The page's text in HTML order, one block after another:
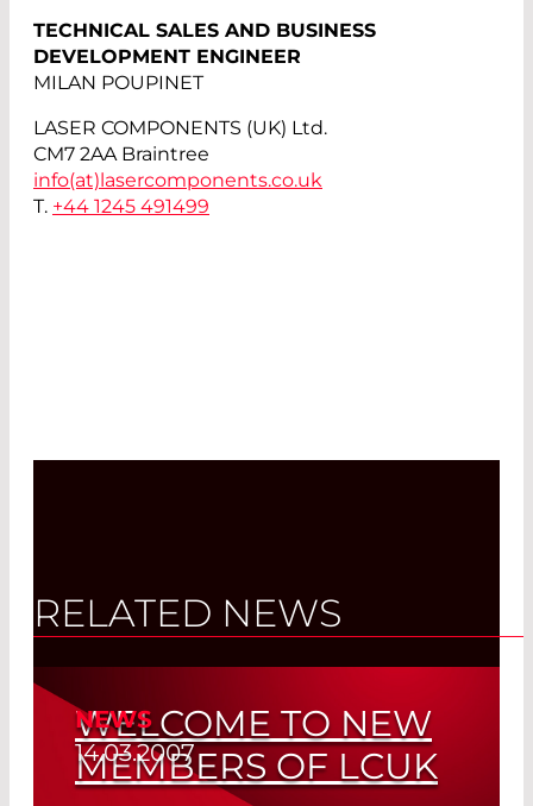
TECHNICAL SALES AND BUSINESS
DEVELOPMENT ENGINEER
MILAN POUPINET
LASER COMPONENTS (UK) Ltd.
CM7 2AA Braintree
info(at) lasercomponents.co.uk
T. +44 1245 491499
RELATED NEWS
NEWS
14.03.2007
WELCOME TO NEW
MEMBERS OF LCUK